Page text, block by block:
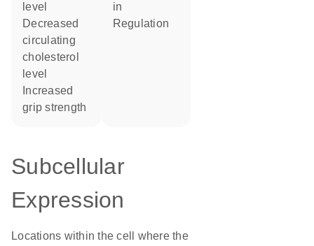
level
decreased
circulating
cholesterol
level
grip strength
in
regulation
Subcellular
Expression
Locations within the cell where the